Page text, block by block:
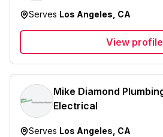
Serves Los Angeles, CA
View profile
Mike Diamond
Electrical
Serves Los Angeles, CA